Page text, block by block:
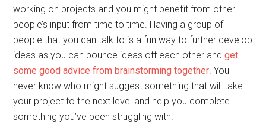
working on projects and you might benefit from other
people’s input from time to time. Having a group of
people that you can talk to is a fun way to further develop
ideas as you can bounce ideas off each other andget
some good advice from brainstorming together . You
never know who might suggest something that will take
your project to the next level and help you complete
something you’ve been struggling with.